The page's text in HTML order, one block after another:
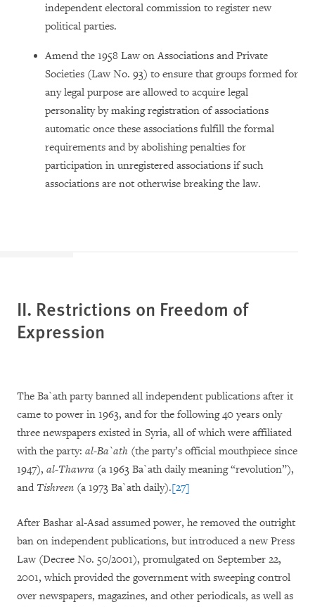
independent electoral commission to register new
political parties.
Amend the 1958 Law on Associations and Private
Societies (Law No. 93) to ensure that groups formed for
any legal purpose are allowed to acquire legal
personality by making registration of associations
automatic once these associations fulfill the formal
requirements and by abolishing penalties for
participation in unregistered associations if such
associations are not otherwise breaking the law.
II. Restrictions on Freedom of
Expression
The Ba`ath party banned all independent publications after it
came to power in 1963, and for the following 40 years only
three newspapers existed in Syria, all of which were affiliated
with the party: al-Ba`ath (the party’s official mouthpiece since
1947), al-Thawra (a 1963 Ba`ath daily meaning “revolution”),
and Tishreen (a 1973 Ba`ath daily).[27]
After Bashar al-Asad assumed power, he removed the outright
ban on independent publications, but introduced a new Press
Law (Decree No. 50/2001), promulgated on September 22,
2001, which provided the government with sweeping control
over newspapers, magazines, and other periodicals, as well as